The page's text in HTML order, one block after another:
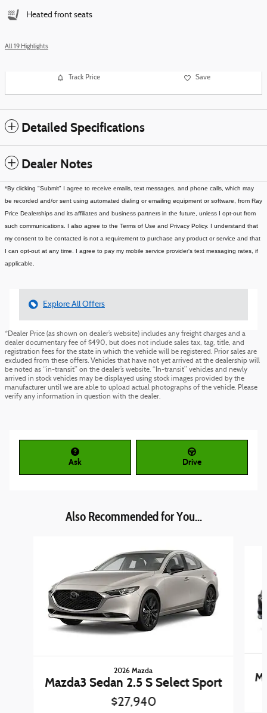
Heated front seats
All 19 Highlights
Track Price Save
Detailed Specifications
Dealer Notes
*By clicking "Submit" I agree to receive emails, text messages, and phone calls, which may
be recorded and/or sent using automated dialing or emailing equipment or software, from Ray
Price Dealerships and its affiliates and business partners in the future, unless I opt-out from
such communications. I also agree to the Terms of Use and Privacy Policy. I understand that
my consent to be contacted is not a requirement to purchase any product or service and that
I can opt-out at any time. I agree to pay my mobile service provider's text messaging rates, if
applicable.
Explore All Offers
*Dealer Price (as shown on dealer’s website) includes any freight charges and a
dealer documentary fee of $490, but does not include sales tax, tag, title, and
registration fees for the state in which the vehicle will be registered. Prior sales are
excluded from these offers. Vehicles that have not yet arrived at the dealership will
be noted as “in-transit” on the dealer’s website. “In-transit” vehicles and newly
arrived in stock vehicles may be displayed using stock images provided by the
manufacturer until we are able to upload actual photographs of the vehicle. Please
verify any information in question with the dealer.
Ask Drive
Also Recommended for You...
2026 Mazda
Mazda3 Sedan 2.5 S Select Sport
$27,940